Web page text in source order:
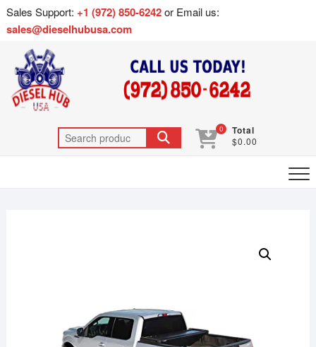
Sales Support: +1 (972) 850-6242or Email us:
sales@dieselhubusa.com
0 Total
$0.00